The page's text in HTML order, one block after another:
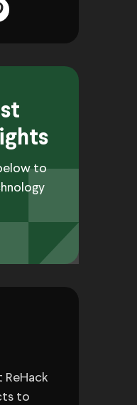
to
to